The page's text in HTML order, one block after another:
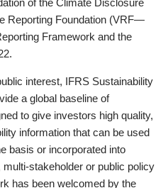
Reporting Foundation (VRF—
Framework and the
interest, IFRS Sustainability
a global baseline of
to give investors high quality,
information that can be used
basis or incorporated into
stakeholder or public policy
has been welcomed by the